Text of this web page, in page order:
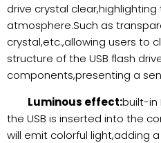
drive crystal
atmosphere.Such as
crystal,etc.,allowing users to
structure of the USB flash
components,presenting a
Luminous effect:built-in
the USB is inserted into the
will emit colorful light,adding